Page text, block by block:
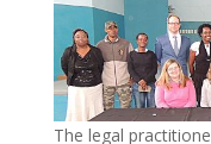
The legal